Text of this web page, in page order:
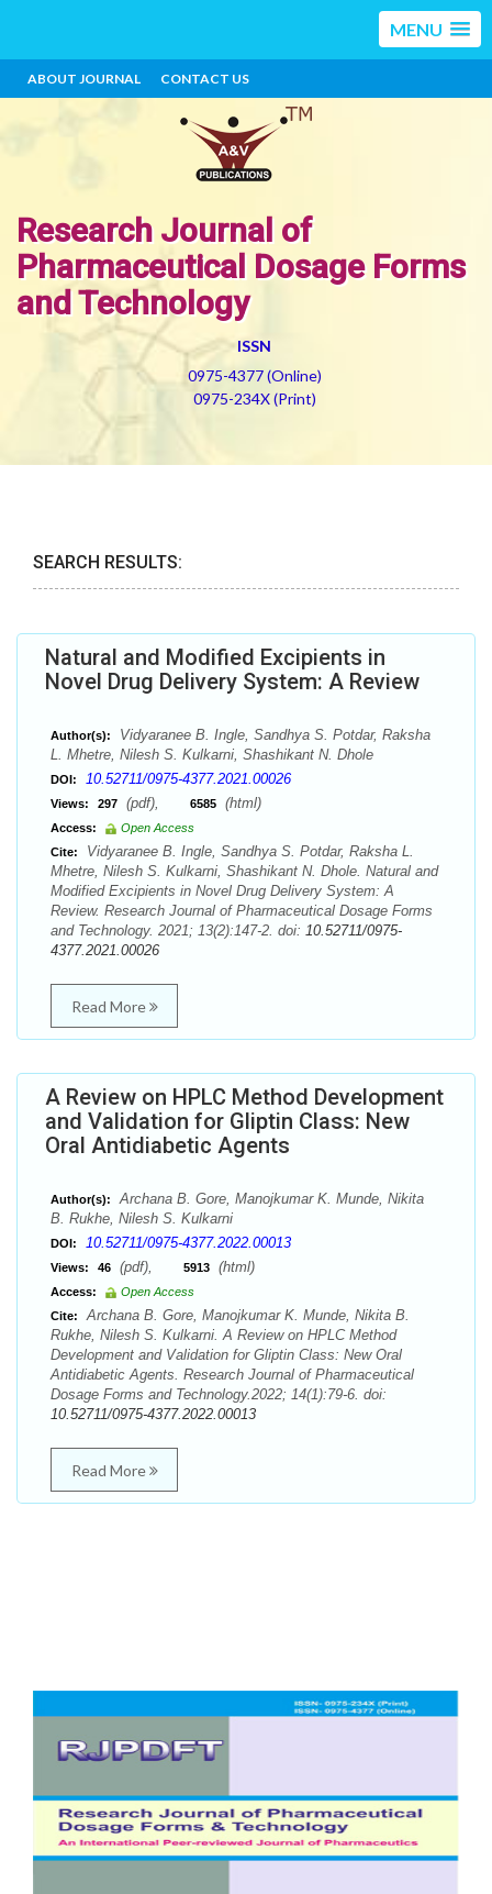
MENU
ABOUT JOURNAL CONTACT US
Research Journal of
Pharmaceutical Dosage Forms
and Technology
ISSN
0975-4377 (Online)
0975-234X (Print)
SEARCH RESULTS:
Natural and Modified Excipients in
Novel Drug Delivery System: A Review
Author(s):
Vidyaranee B. Ingle, Sandhya S. Potdar, Raksha
L. Mhetre, Nilesh S. Kulkarni, Shashikant N. Dhole
DOI: 10.52711/0975-4377.2021.00026
Views: 297 (pdf), 6585 (html)
Access:
Open Access
Cite:
Vidyaranee B. Ingle, Sandhya S. Potdar, Raksha L.
Mhetre, Nilesh S. Kulkarni, Shashikant N. Dhole. Natural and
Modified Excipients in Novel Drug Delivery System: A
Review. Research Journal of Pharmaceutical Dosage Forms
and Technology. 2021; 13(2):147-2. doi: 10.52711/0975-
4377.2021.00026
Read More
A Review on HPLC Method Development
and Validation for Gliptin Class: New
Oral Antidiabetic Agents
Author(s):
Archana B. Gore, Manojkumar K. Munde, Nikita
B. Rukhe, Nilesh S. Kulkarni
DOI: 10.52711/0975-4377.2022.00013
Views: 46 (pdf), 5913 (html)
Access:
Open Access
Cite:
Archana B. Gore, Manojkumar K. Munde, Nikita B.
Rukhe, Nilesh S. Kulkarni. A Review on HPLC Method
Development and Validation for Gliptin Class: New Oral
Antidiabetic Agents. Research Journal of Pharmaceutical
Dosage Forms and Technology.2022; 14(1):79-6. doi:
10.52711/0975-4377.2022.00013
Read More